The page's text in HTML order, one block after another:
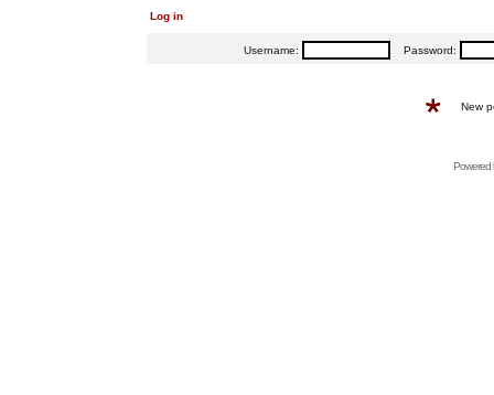
Log in
Username: Password:
New
Powered